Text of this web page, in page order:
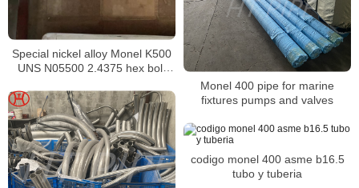
Special nickel alloy Monel K500
UNS N05500 2.4375 hex bolt
Monel 400 pipe for marine
fixtures pumps and valves
codigo monel 400 asme b16.5
tubo y tuberia